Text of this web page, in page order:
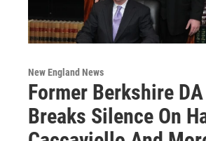
New England News
Former Berkshire
Breaks Silence On